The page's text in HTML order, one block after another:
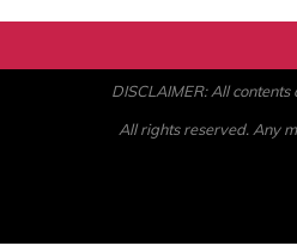
DISCLAIMER: All
All rights reserved. Any